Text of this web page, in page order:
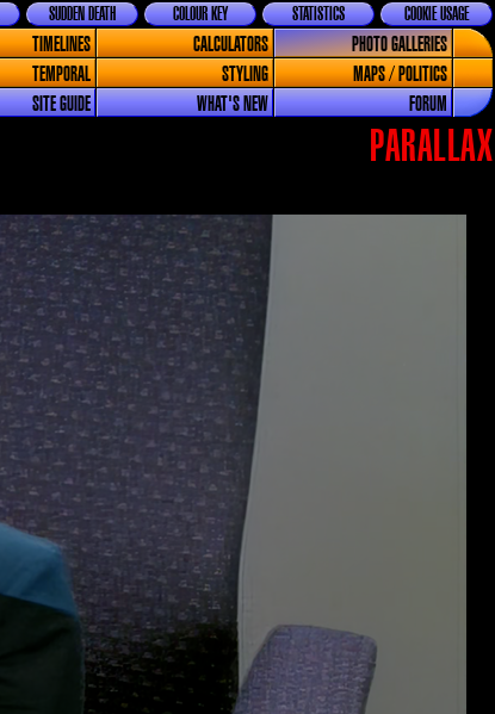
COOKIE USAGE
STATISTICS
COLOUR KEY
SUDDEN DEATH
TIMELINES CALCULATORS
PHOTO GALLERIES
TEMPORAL STYLING
MAPS / POLITICS
SITE GUIDE WHAT'S NEW FORUM
PARALLAX